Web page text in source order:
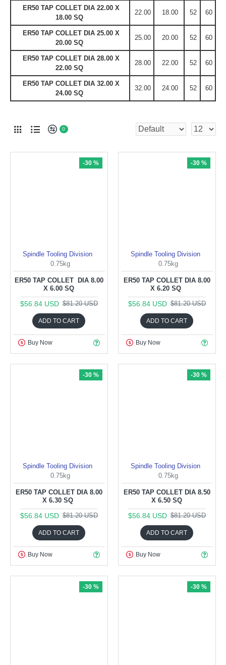
ER50 TAP COLLET DIA 22.00 X
18.00 SQ
22.00 18.00 52 60
ER50 TAP COLLET DIA 25.00 X
20.00 SQ
25.00 20.00 52 60
ER50 TAP COLLET DIA 28.00 X
22.00 SQ
28.00 22.00 52 60
ER50 TAP COLLET DIA 32.00 X
24.00 SQ
32.00 24.00 52 60
0
-30 %
Spindle Tooling Division
0.75kg
ER50 TAP COLLET DIA 8.00
X 6.00 SQ
$56.84 USD $81.20 USD
ADD TO CART
Buy Now
-30 %
Spindle Tooling Division
0.75kg
ER50 TAP COLLET DIA 8.00
X 6.20 SQ
$56.84 USD $81.20 USD
ADD TO CART
Buy Now
-30 %
Spindle Tooling Division
0.75kg
ER50 TAP COLLET DIA 8.00
X 6.30 SQ
$56.84 USD $81.20 USD
ADD TO CART
Buy Now
-30 %
Spindle Tooling Division
0.75kg
ER50 TAP COLLET DIA 8.50
X 6.50 SQ
$56.84 USD $81.20 USD
ADD TO CART
Buy Now
-30 % -30 %